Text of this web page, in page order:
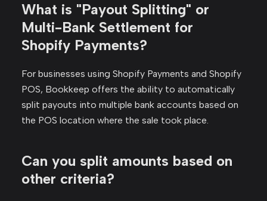
What is "Payout Splitting" or
Multi-Bank Settlement for
Shopify Payments?
For businesses using Shopify Payments and Shopify
POS, Bookkeep offers the ability to automatically
split payouts into multiple bank accounts based on
the POS location where the sale took place.
Can you split amounts based on
other criteria?